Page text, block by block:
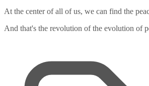
At the center of all of us, we can find the
And that's the revolution of the evolution of